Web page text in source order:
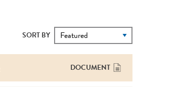
SORT BY
DOCUMENT